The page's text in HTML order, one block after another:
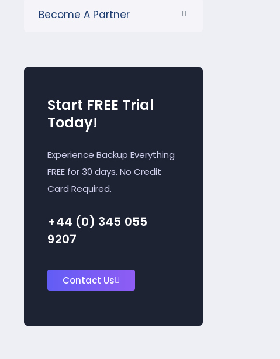
Become A Partner
Start FREE Trial
Today!
Experience Backup Everything
FREE for 30 days. No Credit
Card Required.
+44 (0) 345 055
9207
Contact Us